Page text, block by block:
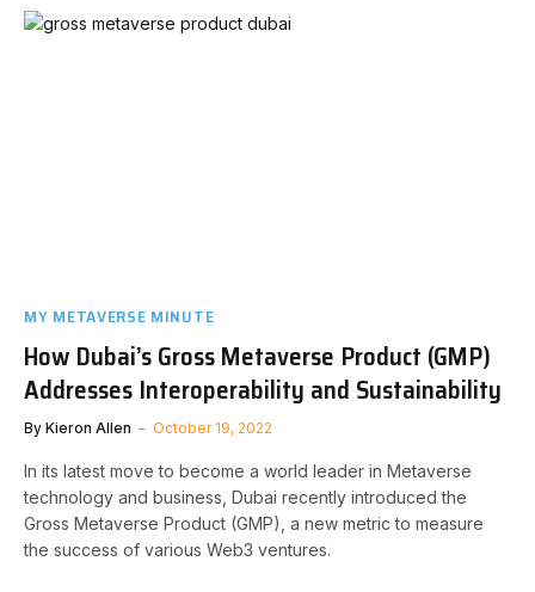
MY METAVERSE MINUTE
How Dubai’s Gross Metaverse Product (GMP)
Addresses Interoperability and Sustainability
By Kieron Allen October 19, 2022
In its latest move to become a world leader in Metaverse
technology and business, Dubai recently introduced the
Gross Metaverse Product (GMP), a new metric to measure
the success of various Web3 ventures.